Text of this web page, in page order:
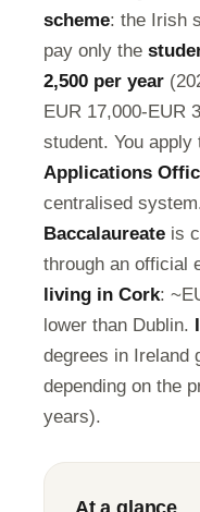
scheme: the Irish
pay only the
2,500 per year
EUR 17,000-EUR
student. You apply
Applications
centralised
Baccalaureate is
through an official
living in Cork:
lower than Dublin.
degrees in Ireland
depending on the
years).
At a glance